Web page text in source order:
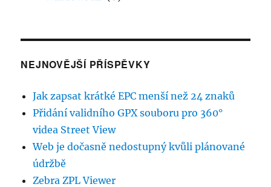
NEJNOVĚJŠÍ PŘÍSPĚVKY
Jak zapsat krátké EPC menší než 24 znaků
Přidání validního GPX souboru pro 360°
videa Street View
Web je dočasně nedostupný kvůli plánované
údržbě
Zebra ZPL Viewer